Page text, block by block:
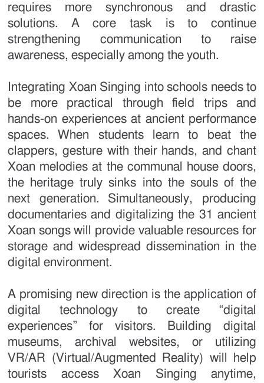
requires more synchronous and drastic
solutions. A core task is to continue
strengthening communication to raise
awareness, especially among the youth.
Integrating Xoan Singing into schools needs to
be more practical through field trips and
hands-on experiences at ancient performance
spaces. When students learn to beat the
clappers, gesture with their hands, and chant
Xoan melodies at the communal house doors,
the heritage truly sinks into the souls of the
next generation. Simultaneously, producing
documentaries and digitalizing the 31 ancient
Xoan songs will provide valuable resources for
storage and widespread dissemination in the
digital environment.
A promising new direction is the application of
digital technology to create “digital
experiences” for visitors. Building digital
museums, archival websites, or utilizing
VR/AR (Virtual/Augmented Reality) will help
tourists access Xoan Singing anytime,